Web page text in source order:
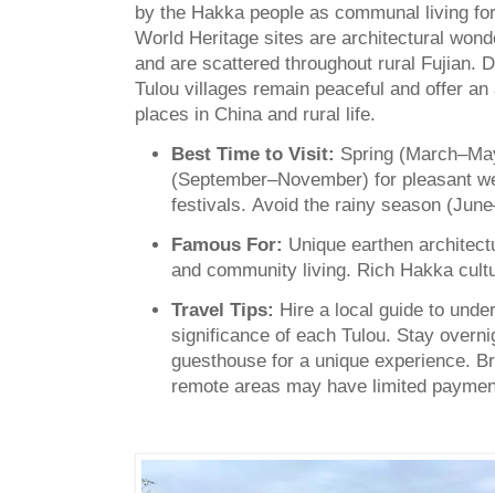
by the Hakka people as communal living
World Heritage sites are architectural
and are scattered throughout rural Fujian.
Tulou villages remain peaceful and offer
places in China and rural life.
Best Time to Visit: Spring
(September–November) for pleasant
festivals. Avoid the rainy season
Famous For: Unique earthen
and community living. Rich Hakka
Travel Tips: Hire a local guide to
significance of each Tulou. Stay
guesthouse for a unique experience.
remote areas may have limited